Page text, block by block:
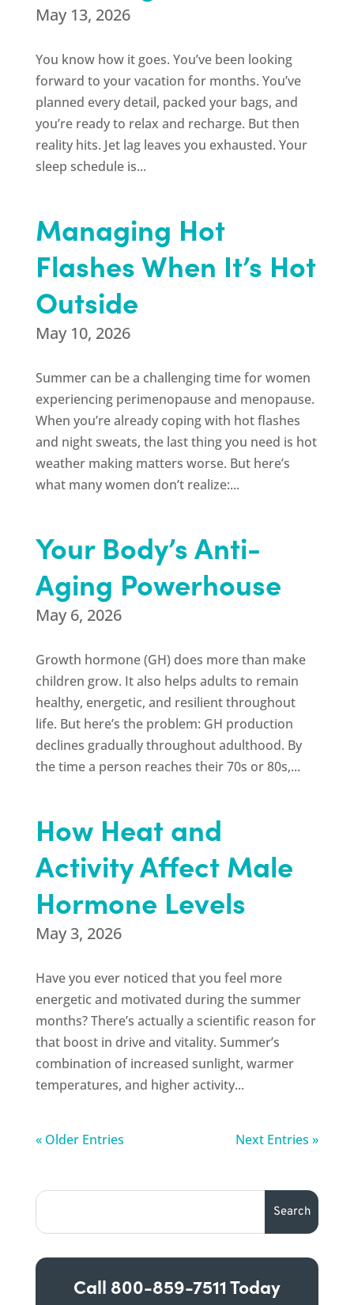
May 13, 2026
You know how it goes. You’ve been looking
forward to your vacation for months. You’ve
planned every detail, packed your bags, and
you’re ready to relax and recharge. But then
reality hits. Jet lag leaves you exhausted. Your
sleep schedule is...
Managing Hot
Flashes When It’s Hot
Outside
May 10, 2026
Summer can be a challenging time for women
experiencing perimenopause and menopause.
When you’re already coping with hot flashes
and night sweats, the last thing you need is hot
weather making matters worse. But here’s
what many women don’t realize:...
Your Body’s Anti-
Aging Powerhouse
May 6, 2026
Growth hormone (GH) does more than make
children grow. It also helps adults to remain
healthy, energetic, and resilient throughout
life. But here’s the problem: GH production
declines gradually throughout adulthood. By
the time a person reaches their 70s or 80s,...
How Heat and
Activity Affect Male
Hormone Levels
May 3, 2026
Have you ever noticed that you feel more
energetic and motivated during the summer
months? There’s actually a scientific reason for
that boost in drive and vitality. Summer’s
combination of increased sunlight, warmer
temperatures, and higher activity...
« Older Entries Next Entries »
Call 800-859-7511Today